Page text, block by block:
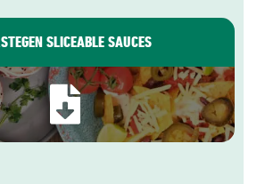
SLICEABLE SAUCES